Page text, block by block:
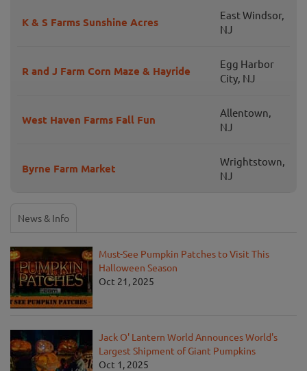
K & S Farms Sunshine Acres
East Windsor,
NJ
R and J Farm Corn Maze & Hayride
Egg Harbor
City, NJ
West Haven Farms Fall Fun
Allentown,
NJ
Byrne Farm Market
Wrightstown,
NJ
News & Info
Must-See Pumpkin Patches to Visit This
Halloween Season
Oct 21, 2025
Jack O' Lantern World Announces World's
Largest Shipment of Giant Pumpkins
Oct 1, 2025